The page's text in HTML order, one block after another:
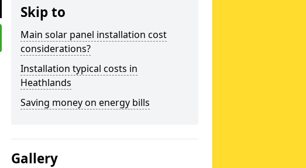
Skip to
Main solar panel installation cost
considerations?
Installation typical costs in
Heathlands
Saving money on energy bills
Gallery